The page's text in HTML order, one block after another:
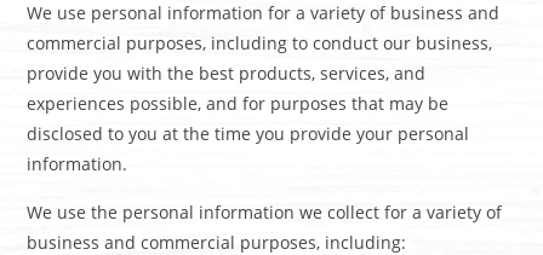
We use personal information for a variety of business and
commercial purposes, including to conduct our business,
provide you with the best products, services, and
experiences possible, and for purposes that may be
disclosed to you at the time you provide your personal
information.
We use the personal information we collect for a variety of
business and commercial purposes, including: